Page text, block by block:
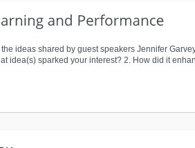
ideas shared by guest speakers Jennifer
idea(s) sparked your interest? 2. How did it